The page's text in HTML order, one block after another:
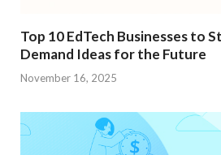
Top 10 EdTech Businesses to
Demand Ideas for the Future
November 16, 2025